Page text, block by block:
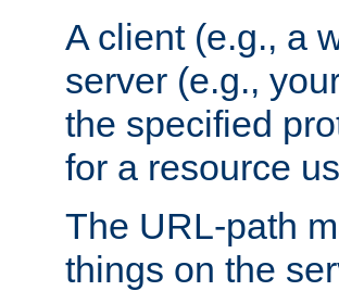
A client (e.g., a
server (e.g.,
the specified
for a resource
The URL-path
things on the